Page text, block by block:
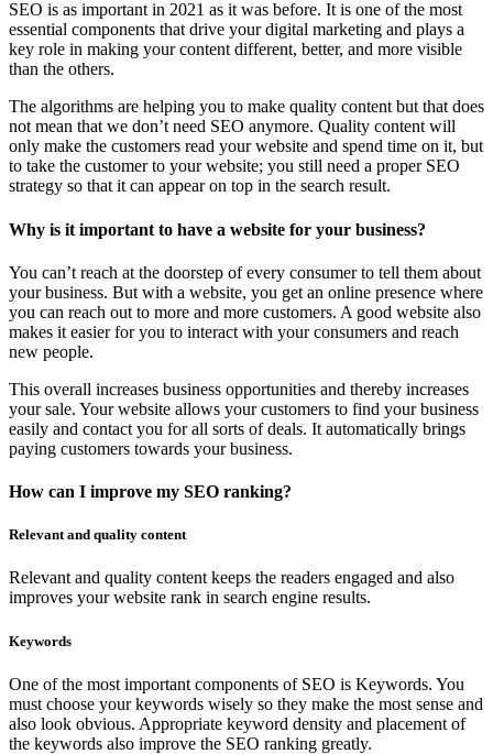
SEO is as important in 2021 as it was before. It is one of the most
essential components that drive your digital marketing and plays a
key role in making your content different, better, and more visible
than the others.
The algorithms are helping you to make quality content but that does
not mean that we don’t need SEO anymore. Quality content will
only make the customers read your website and spend time on it, but
to take the customer to your website; you still need a proper SEO
strategy so that it can appear on top in the search result.
Why is it important to have a website for your business?
You can’t reach at the doorstep of every consumer to tell them about
your business. But with a website, you get an online presence where
you can reach out to more and more customers. A good website also
makes it easier for you to interact with your consumers and reach
new people.
This overall increases business opportunities and thereby increases
your sale. Your website allows your customers to find your business
easily and contact you for all sorts of deals. It automatically brings
paying customers towards your business.
How can I improve my SEO ranking?
Relevant and quality content
Relevant and quality content keeps the readers engaged and also
improves your website rank in search engine results.
Keywords
One of the most important components of SEO is Keywords. You
must choose your keywords wisely so they make the most sense and
also look obvious. Appropriate keyword density and placement of
the keywords also improve the SEO ranking greatly.